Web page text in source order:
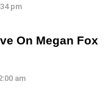
pm
On Megan Fox
am